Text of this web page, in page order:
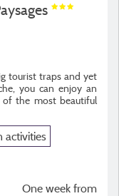
tourist traps and yet
you can enjoy an
of the most beautiful
activities
One week from